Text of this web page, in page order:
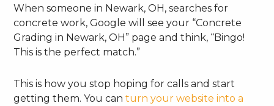
When someone in Newark, OH, searches for
concrete work, Google will see your “Concrete
Grading in Newark, OH” page and think, “Bingo!
This is the perfect match.”
This is how you stop hoping for calls and start
getting them. You canturn your website into a